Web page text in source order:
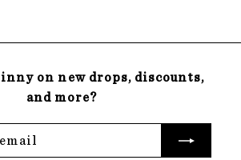
on new drops, discounts,
and more?